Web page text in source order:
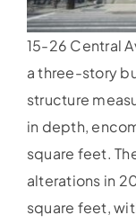
15-26 Central
a three-story
structure
in depth,
square feet.
alterations in
square feet,